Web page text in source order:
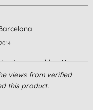
using reusables. No
other brands,
views from verified
this product.